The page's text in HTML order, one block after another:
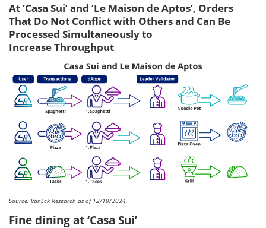
At ‘Casa Sui’ and ‘Le Maison de Aptos’, Orders
That Do Not Conflict with Others and Can Be
Processed Simultaneously to
Increase Throughput
Source: VanEck Research as of 12/19/2024.
Fine dining at ‘Casa Sui’